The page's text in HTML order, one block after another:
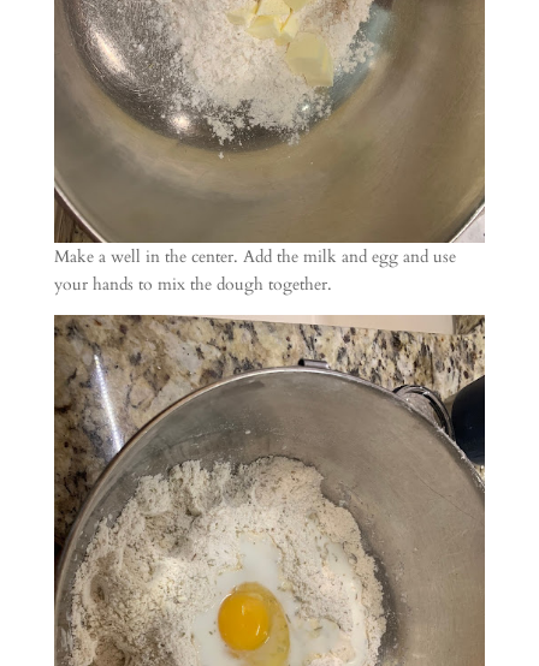
Make a well in the center. Add the milk and egg and use
your hands to mix the dough together.